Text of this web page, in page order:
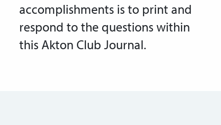
accomplishments is to print and
respond to the questions within
this Akton Club Journal.